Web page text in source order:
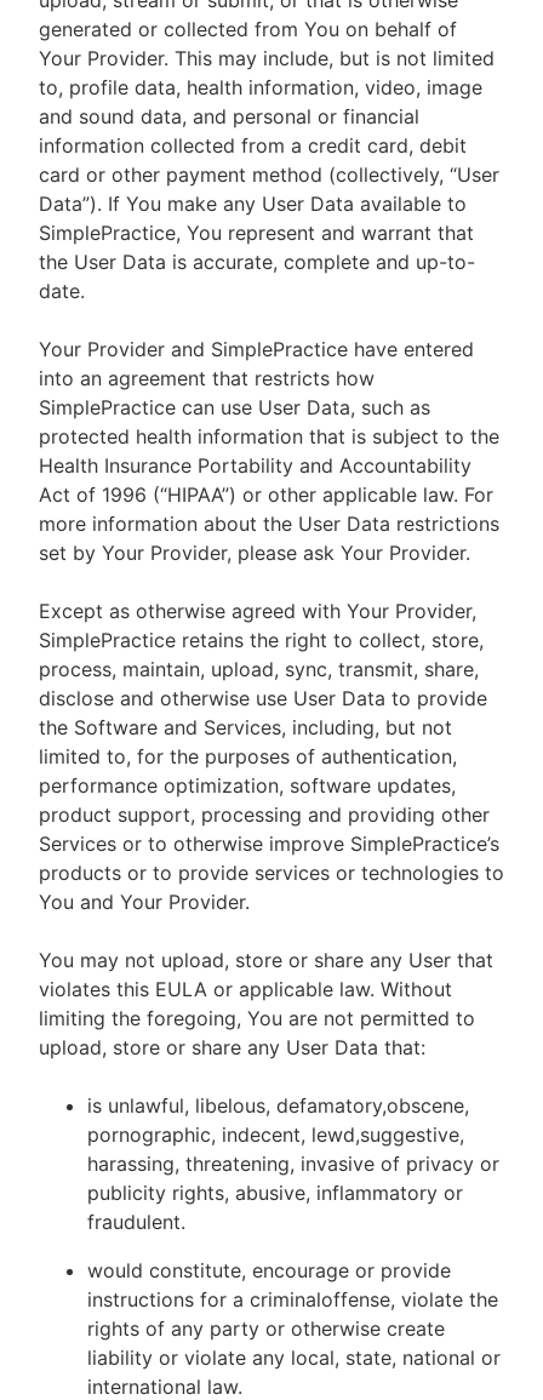
generated or collected from You on behalf of
Your Provider. This may include, but is not limited
to, profile data, health information, video, image
and sound data, and personal or financial
information collected from a credit card, debit
card or other payment method (collectively, “User
Data”). If You make any User Data available to
SimplePractice, You represent and warrant that
the User Data is accurate, complete and up-to-
date.
Your Provider and SimplePractice have entered
into an agreement that restricts how
SimplePractice can use User Data, such as
protected health information that is subject to the
Health Insurance Portability and Accountability
Act of 1996 (“HIPAA”) or other applicable law. For
more information about the User Data restrictions
set by Your Provider, please ask Your Provider.
Except as otherwise agreed with Your Provider,
SimplePractice retains the right to collect, store,
process, maintain, upload, sync, transmit, share,
disclose and otherwise use User Data to provide
the Software and Services, including, but not
limited to, for the purposes of authentication,
performance optimization, software updates,
product support, processing and providing other
Services or to otherwise improve SimplePractice’s
products or to provide services or technologies to
You and Your Provider.
You may not upload, store or share any User that
violates this EULA or applicable law. Without
limiting the foregoing, You are not permitted to
upload, store or share any User Data that:
is unlawful, libelous, defamatory,obscene,
pornographic, indecent, lewd,suggestive,
harassing, threatening, invasive of privacy or
publicity rights, abusive, inflammatory or
fraudulent.
would constitute, encourage or provide
instructions for a criminaloffense, violate the
rights of any party or otherwise create
liability or violate any local, state, national or
international law.